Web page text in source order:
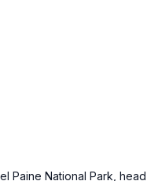
Paine National Park,